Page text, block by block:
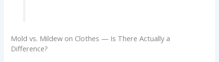
Mold vs. Mildew on Clothes — Is There Actually a
Difference?